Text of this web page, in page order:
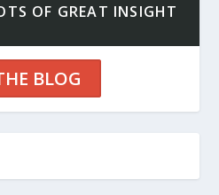
OF GREAT INSIGHT
BLOG